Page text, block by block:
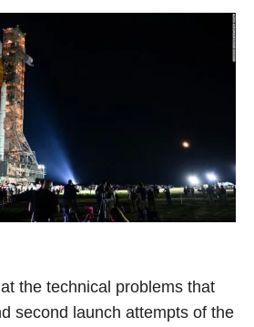
the technical problems that
second launch attempts of the